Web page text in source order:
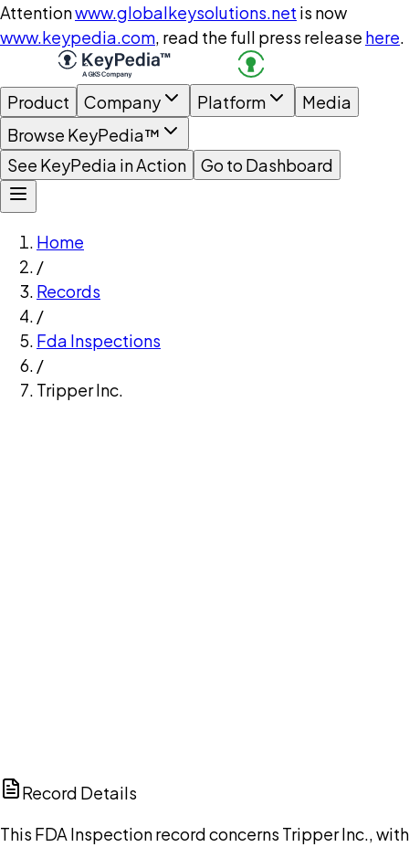
Attentionwww.globalkeysolutions.net is now
www.keypedia.com, read the full press release here.
Product Company Platform
Media
Browse KeyPedia™
See KeyPedia in Action
Go to Dashboard
Home
/
Records
/
Fda Inspections
/
Tripper Inc.
Record Details
This FDA Inspection record concerns Tripper Inc., with